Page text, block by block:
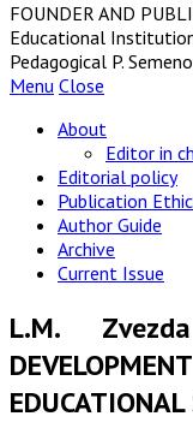
FOUNDER AND
Educational
Pedagogical P.
Menu Close
About
Editor in
Editorial policy
Publication
Author Guide
Archive
Current Issue
L.M.